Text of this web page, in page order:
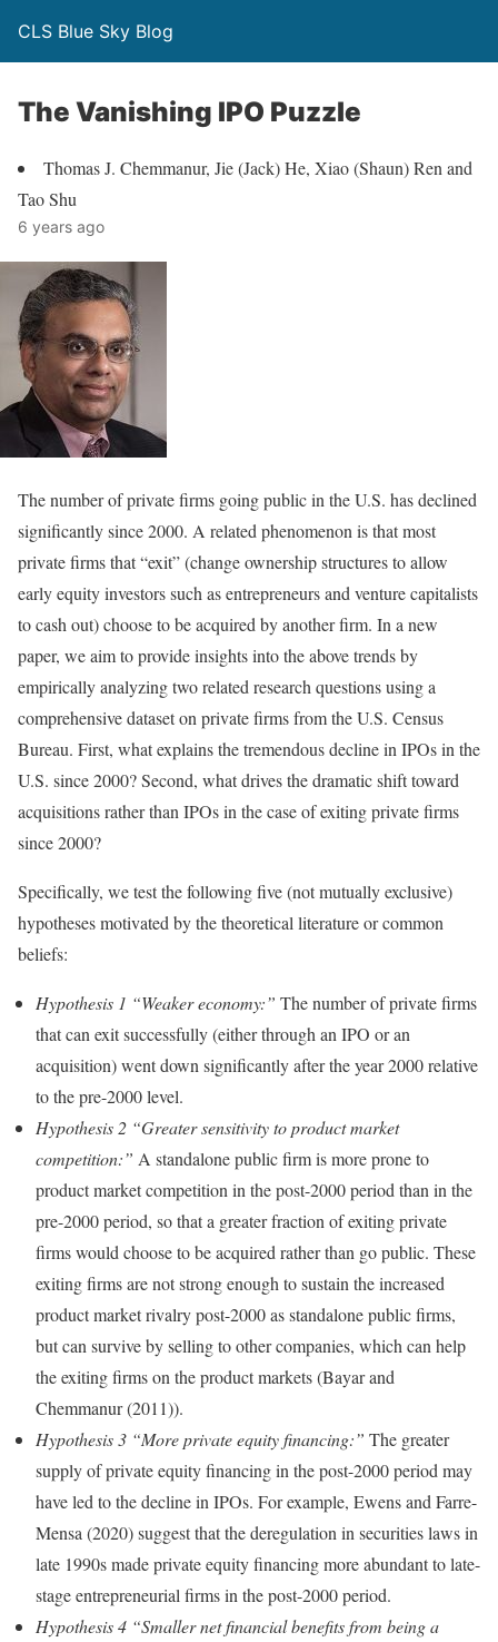
CLS Blue Sky Blog
The Vanishing IPO Puzzle
Thomas J. Chemmanur, Jie (Jack) He, Xiao (Shaun) Ren and
Tao Shu
6 years ago
The number of private firms going public in the U.S. has declined
significantly since 2000. A related phenomenon is that most
private firms that “exit” (change ownership structures to allow
early equity investors such as entrepreneurs and venture capitalists
to cash out) choose to be acquired by another firm. In a new
paper, we aim to provide insights into the above trends by
empirically analyzing two related research questions using a
comprehensive dataset on private firms from the U.S. Census
Bureau. First, what explains the tremendous decline in IPOs in the
U.S. since 2000? Second, what drives the dramatic shift toward
acquisitions rather than IPOs in the case of exiting private firms
since 2000?
Specifically, we test the following five (not mutually exclusive)
hypotheses motivated by the theoretical literature or common
beliefs:
Hypothesis 1 “Weaker economy:” The number of private firms
that can exit successfully (either through an IPO or an
acquisition) went down significantly after the year 2000 relative
to the pre-2000 level.
Hypothesis 2 “Greater sensitivity to product market
competition:” A standalone public firm is more prone to
product market competition in the post-2000 period than in the
pre-2000 period, so that a greater fraction of exiting private
firms would choose to be acquired rather than go public. These
exiting firms are not strong enough to sustain the increased
product market rivalry post-2000 as standalone public firms,
but can survive by selling to other companies, which can help
the exiting firms on the product markets (Bayar and
Chemmanur (2011)).
Hypothesis 3 “More private equity financing:” The greater
supply of private equity financing in the post-2000 period may
have led to the decline in IPOs. For example, Ewens and Farre-
Mensa (2020) suggest that the deregulation in securities laws in
late 1990s made private equity financing more abundant to late-
stage entrepreneurial firms in the post-2000 period.
Hypothesis 4 “Smaller net financial benefits from being a